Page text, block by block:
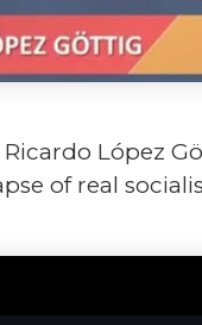
López
of real